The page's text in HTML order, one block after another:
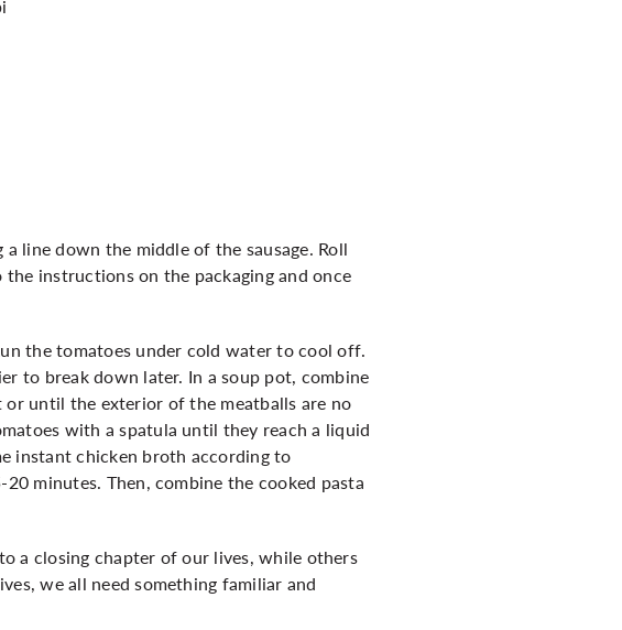
line down the middle of the sausage. Roll
instructions on the packaging and once
the tomatoes under cold water to cool off.
to break down later. In a soup pot, combine
until the exterior of the meatballs are no
with a spatula until they reach a liquid
instant chicken broth according to
minutes. Then, combine the cooked pasta
a closing chapter of our lives, while others
we all need something familiar and